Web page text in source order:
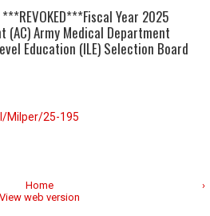
Year 2025
(AC) Army Medical Department
Education (ILE) Selection Board
Milper/25-195
›
Home
View web version